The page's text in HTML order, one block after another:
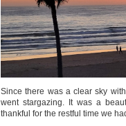
Since there was a clear sky
went stargazing. It was a
thankful for the restful time we